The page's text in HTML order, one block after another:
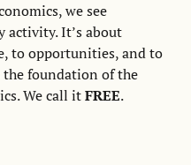
we see
activity. It’s about
to opportunities, and to
foundation of the
We call itFREE.